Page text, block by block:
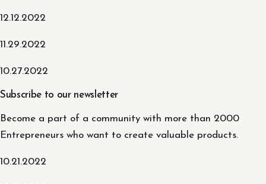
12.12.2022
11.29.2022
10.27.2022
Subscribe to our newsletter
Become a part of a community with more than 2000
Entrepreneurs who want to create valuable products.
10.21.2022